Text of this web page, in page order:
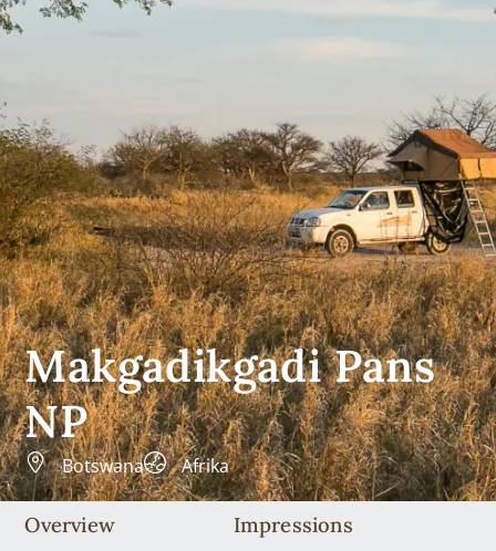
Makgadikgadi Pans
NP
Botswana Afrika
Overview Impressions